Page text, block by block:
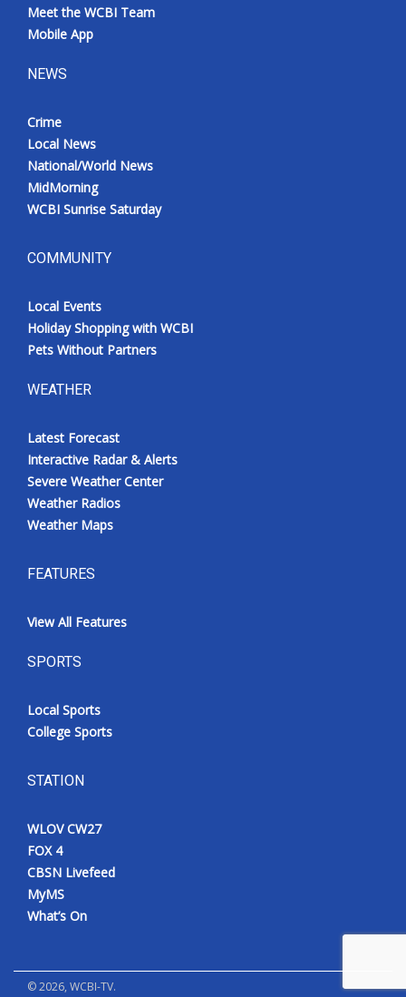
Meet the WCBI Team
Mobile App
NEWS
Crime
Local News
National/World News
MidMorning
WCBI Sunrise Saturday
COMMUNITY
Local Events
Holiday Shopping with WCBI
Pets Without Partners
WEATHER
Latest Forecast
Interactive Radar & Alerts
Severe Weather Center
Weather Radios
Weather Maps
FEATURES
View All Features
SPORTS
Local Sports
College Sports
STATION
WLOV CW27
FOX 4
CBSN Livefeed
MyMS
What’s On
©2026, WCBI-TV.